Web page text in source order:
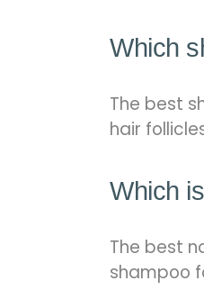
Which
The best
hair
Which
The best
shampoo